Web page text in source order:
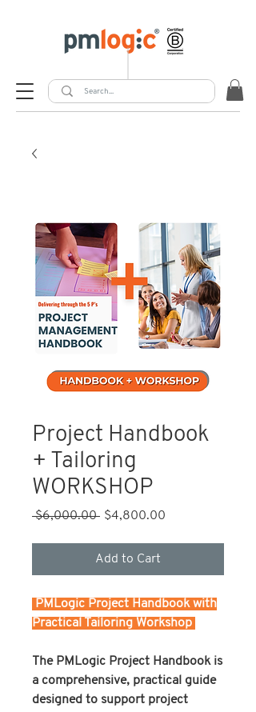
Project Handbook
+ Tailoring
WORKSHOP
$6,000.00 Regular
$4,800.00
Add to Cart
PMLogic Project Handbook with
Practical Tailoring Workshop
The PMLogic Project Handbook is
a comprehensive, practical guide
designed to support project